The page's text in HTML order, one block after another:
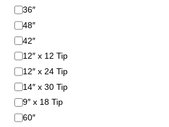
36″
48″
42″
12″ x 12 Tip
12″ x 24 Tip
14″ x 30 Tip
9″ x 18 Tip
60″